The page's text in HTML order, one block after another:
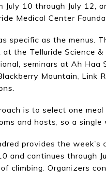
July 10 through July 12,
Medical Center
specific as the menus.
at the Telluride Science
seminars at Ah Haa
Mountain, Link
is to select one
and hosts, so a
provides the
and continues through
climbing. Organizers